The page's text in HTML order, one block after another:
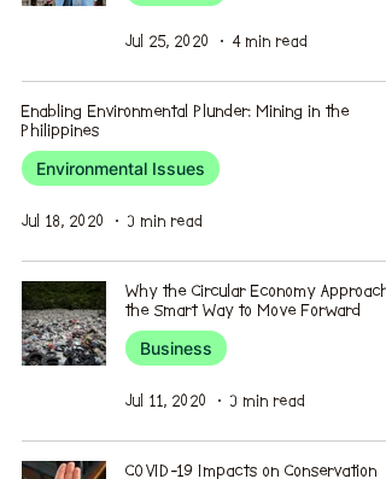
Jul 25, 2020 4 min read
Enabling Environmental Plunder: Mining in the
Philippines
Environmental Issues
Jul 18, 2020 3 min read
Why the Circular Economy
the Smart Way to Move Forward
Business
Jul 11, 2020 3 min read
COVID-19 Impacts on Conservation